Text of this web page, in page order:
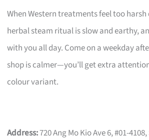
When Western treatments feel too
herbal steam ritual is slow and earthy,
with you all day. Come on a weekday
shop is calmer—you’ll get extra
colour variant.
Address:720 Ang Mo Kio Ave 6, #01-